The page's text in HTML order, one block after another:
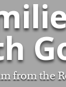
from the